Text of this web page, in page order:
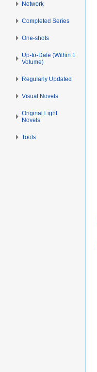
Network
Completed Series
One-shots
Up-to-Date (Within 1
Volume)
Regularly Updated
Visual Novels
Original Light
Novels
Tools